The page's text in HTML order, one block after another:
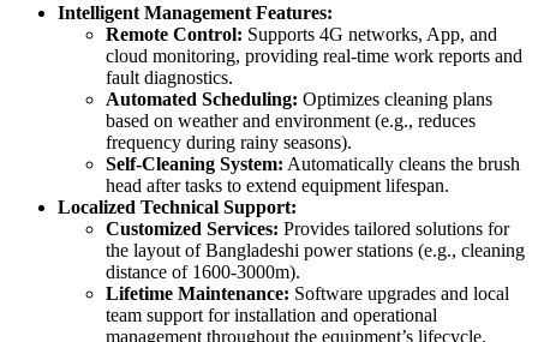
Intelligent Management Features:
Remote Control: Supports 4G networks, App, and
cloud monitoring, providing real-time work reports and
fault diagnostics.
Automated Scheduling: Optimizes cleaning plans
based on weather and environment (e.g., reduces
frequency during rainy seasons).
Self-Cleaning System: Automatically cleans the brush
head after tasks to extend equipment lifespan.
Localized Technical Support:
Customized Services: Provides tailored solutions for
the layout of Bangladeshi power stations (e.g., cleaning
distance of 1600-3000m).
Lifetime Maintenance: Software upgrades and local
team support for installation and operational
management throughout the equipment’s lifecycle.